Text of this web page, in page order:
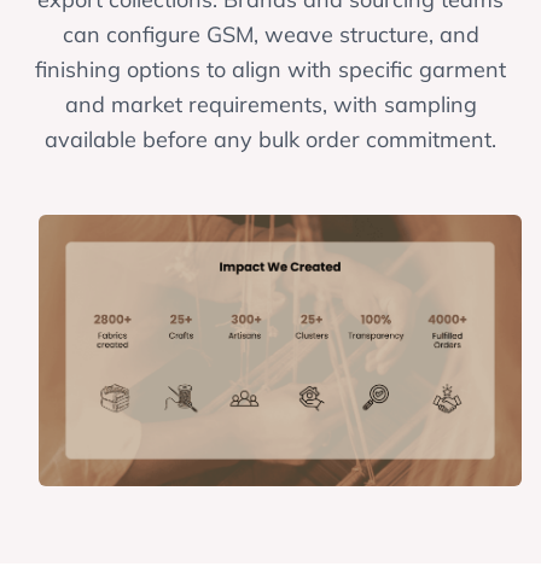
can configure GSM, weave structure, and
finishing options to align with specific garment
and market requirements, with sampling
available before any bulk order commitment.